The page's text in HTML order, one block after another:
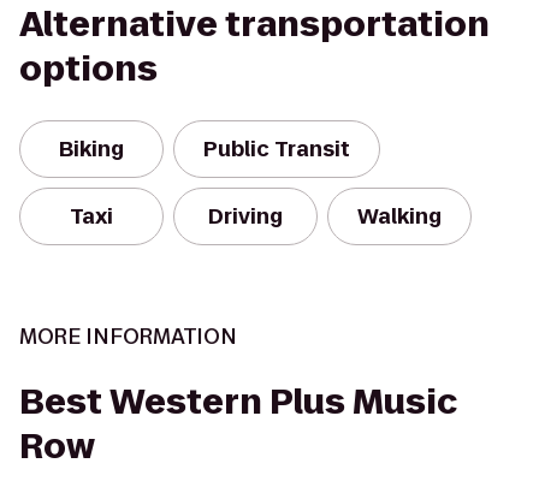
Alternative transportation
options
Biking Public Transit
Taxi Driving Walking
MORE INFORMATION
Best Western Plus Music
Row